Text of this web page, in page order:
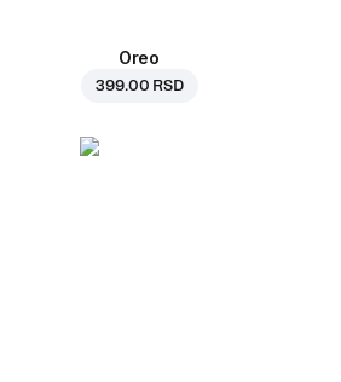
Oreo
399.00 RSD